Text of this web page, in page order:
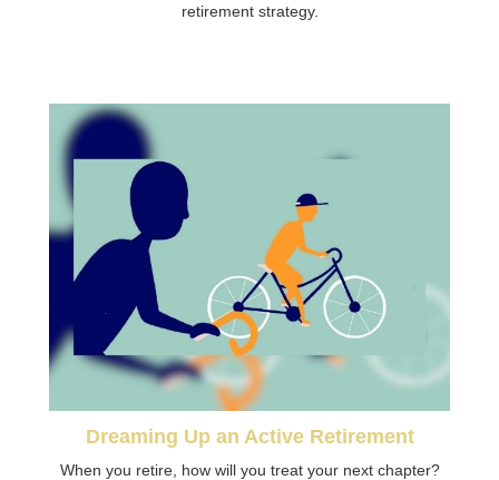
retirement strategy.
Dreaming Up an Active Retirement
When you retire, how will you treat your next chapter?